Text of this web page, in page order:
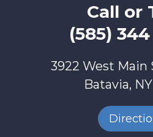
Call or
(585)
3922 West Main
Batavia,